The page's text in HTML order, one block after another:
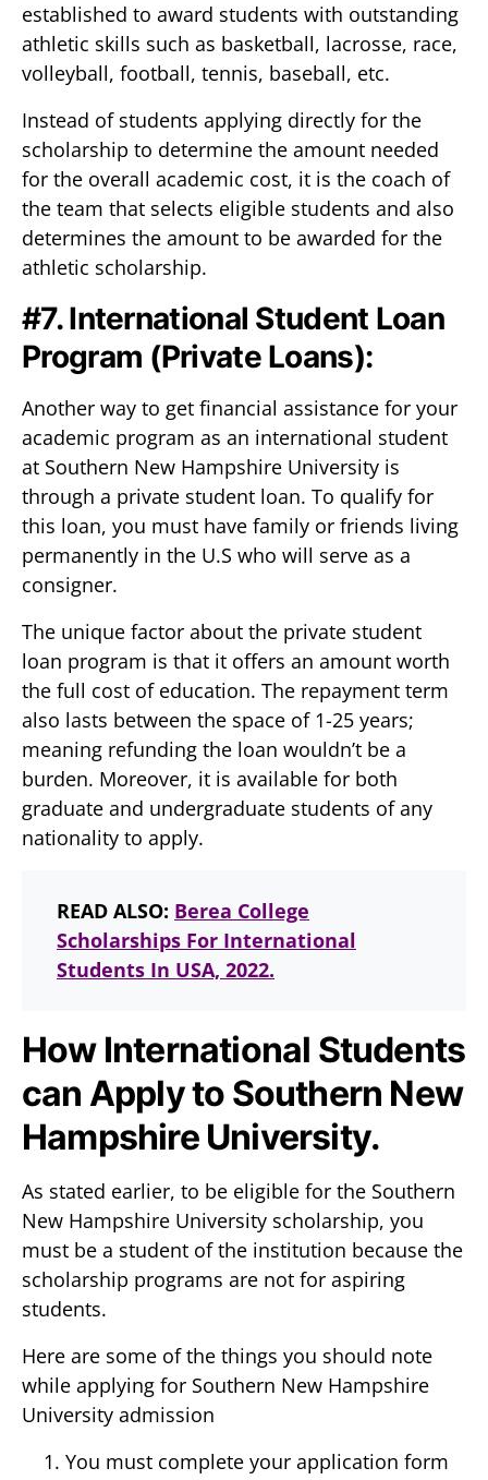
established to award students with outstanding
athletic skills such as basketball, lacrosse, race,
volleyball, football, tennis, baseball, etc.
Instead of students applying directly for the
scholarship to determine the amount needed
for the overall academic cost, it is the coach of
the team that selects eligible students and also
determines the amount to be awarded for the
athletic scholarship.
#7. International Student Loan
Program (Private Loans):
Another way to get financial assistance for your
academic program as an international student
at Southern New Hampshire University is
through a private student loan. To qualify for
this loan, you must have family or friends living
permanently in the U.S who will serve as a
consigner.
The unique factor about the private student
loan program is that it offers an amount worth
the full cost of education. The repayment term
also lasts between the space of 1-25 years;
meaning refunding the loan wouldn’t be a
burden. Moreover, it is available for both
graduate and undergraduate students of any
nationality to apply.
READ ALSO: Berea College
Scholarships For International
Students In USA, 2022.
How International Students
can Apply to Southern New
Hampshire University.
As stated earlier, to be eligible for the Southern
New Hampshire University scholarship, you
must be a student of the institution because the
scholarship programs are not for aspiring
students.
Here are some of the things you should note
while applying for Southern New Hampshire
University admission
You must complete your application form